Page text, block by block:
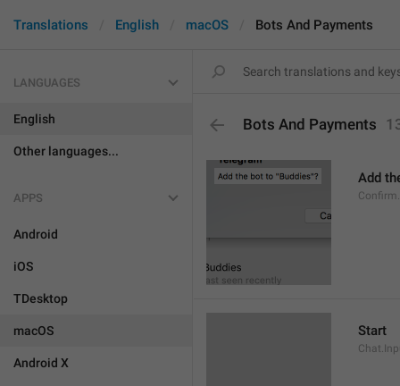
Translations English macOS Bots And Payments
LANGUAGES
English
Other languages...
APPS
Android
iOS
TDesktop
macOS
Android X
Bots And Payments
Add
Start